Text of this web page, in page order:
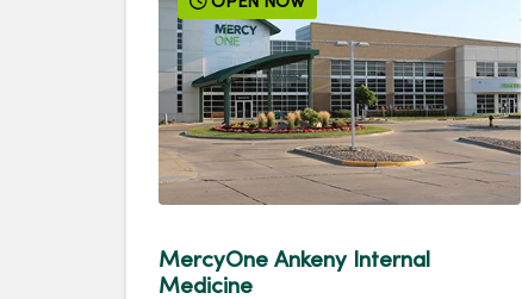
MercyOne Ankeny Internal
Medicine